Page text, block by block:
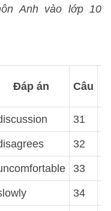
Anh vào lớp 10
Đáp án Câu
31
32
33
34